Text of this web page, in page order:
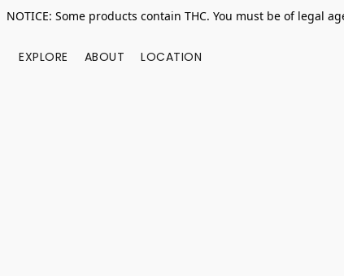
NOTICE: Some products contain THC. You must be of legal
EXPLORE ABOUT LOCATION